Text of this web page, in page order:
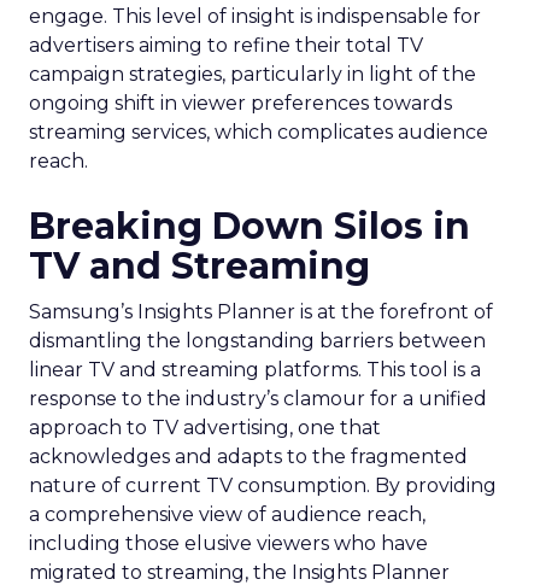
engage. This level of insight is indispensable for
advertisers aiming to refine their total TV
campaign strategies, particularly in light of the
ongoing shift in viewer preferences towards
streaming services, which complicates audience
reach.
Breaking Down Silos in
TV and Streaming
Samsung’s Insights Planner is at the forefront of
dismantling the longstanding barriers between
linear TV and streaming platforms. This tool is a
response to the industry’s clamour for a unified
approach to TV advertising, one that
acknowledges and adapts to the fragmented
nature of current TV consumption. By providing
a comprehensive view of audience reach,
including those elusive viewers who have
migrated to streaming, the Insights Planner